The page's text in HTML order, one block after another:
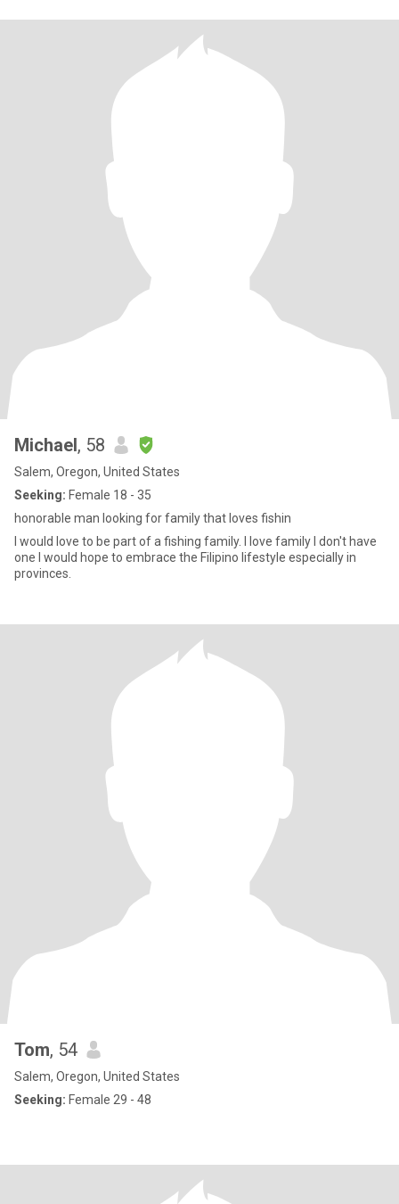
Michael, 58
Salem, Oregon, United States
Seeking: Female 18 - 35
honorable man looking for family that loves fishin
I would love to be part of a fishing family. I love family I don't have
one I would hope to embrace the Filipino lifestyle especially in
provinces.
Tom, 54
Salem, Oregon, United States
Seeking: Female 29 - 48